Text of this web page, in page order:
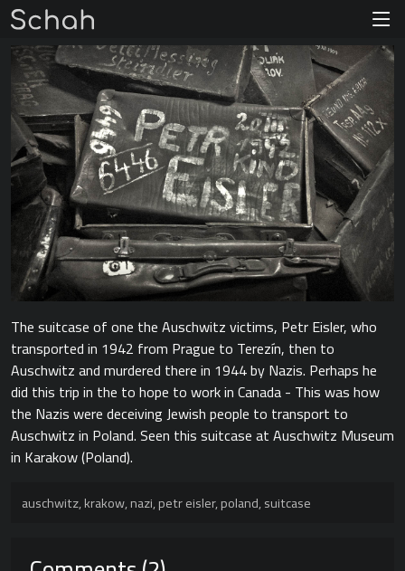
The suitcase of one the Auschwitz victims, Petr Eisler, who
transported in 1942 from Prague to Terezín, then to
Auschwitz and murdered there in 1944 by Nazis. Perhaps he
did this trip in the to hope to work in Canada - This was how
the Nazis were deceiving Jewish people to transport to
Auschwitz in Poland. Seen this suitcase at Auschwitz Museum
in Karakow (Poland).
auschwitz,krakow,nazi,petr eisler,poland,suitcase